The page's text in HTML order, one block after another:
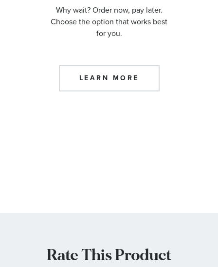
Why wait? Order now, pay later.
Choose the option that works best
for you.
LEARN MORE
Rate This Product